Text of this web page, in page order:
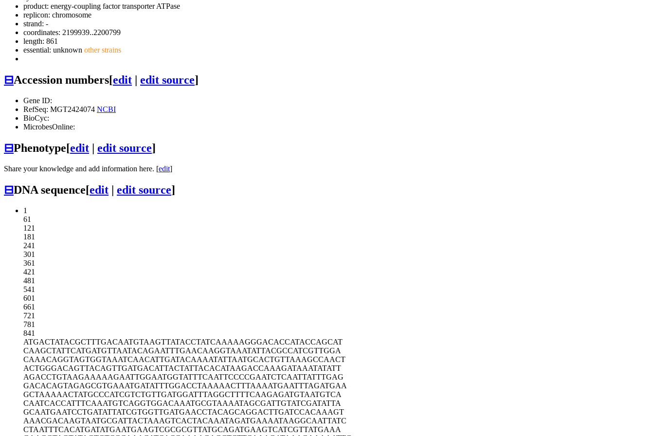
product: energy-coupling factor transporter ATPase
replicon: chromosome
strand: -
coordinates: 2199939..2200799
length: 861
essential: unknown other strains
⊟Accession numbers[edit | edit source]
Gene ID:
RefSeq: MGT2424074 NCBI
BioCyc:
MicrobesOnline:
⊟Phenotype[edit | edit source]
Share your knowledge and add information here. [edit]
⊟DNA sequence[edit | edit source]
1
61
121
181
241
301
361
421
481
541
601
661
721
781
841
ATGACTATACGCTTTGACAATGTAAGTTATACCTATCAAAAAGGGACACCATACCAGCAT
CAAGCTATTCATGATGTTAATACAGAATTTGAACAAGGTAAATATTACGCCATCGTTGGA
CAAACAGGTAGTGGTAAATCAACATTGATACAAAATATTAATGCACTGTTAAAGCCAACT
ACTGGGACAGTTACAGTTGATGACATTACTATTACACATAAGACCAAAGATAAATATATT
AGACCTGTAAGAAAAAGAATTGGAATGGTATTTCAATTCCCCGAATCTCAATTATTTGAG
GACACAGTAGAGCGTGAAATGATATTTGGACCTAAAAACTTTAAAATGAATTTAGATGAA
GCTAAAAACTATGCCCATCGTCTGTTGATGGATTTAGGCTTTTCAAGAGATGTAATGTCA
CAATCACCATTTCAAATGTCAGGTGGACAAATGCGTAAAATAGCGATTGTATCGATATTA
GCAATGAATCCTGATATTATCGTGGTTGATGAACCTACAGCAGGACTTGATCCACAAAGT
AAACGACAAGTAATGCGATTACTAAAGTCACTACAAATAGATGAAAATAAGGCAATTATC
CTAATTTCACATGATATGAATGAAGTCGCGCGTTATGCAGATGAAGTCATCGTTATGAAA